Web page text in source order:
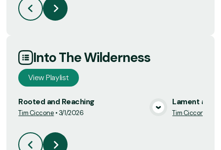
Into The Wilderness
ViewPlaylist
View Media
Rooted and Reaching
Tim Ciccone • 3/1/2026
Lament and
Tim Ciccone